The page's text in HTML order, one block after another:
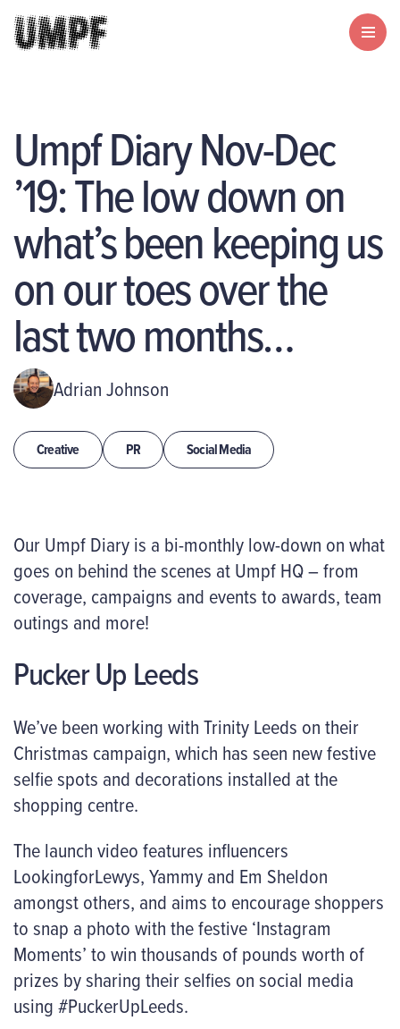
Umpf Diary Nov-Dec
’19: The low down on
what’s been keeping us
on our toes over the
last two months…
Adrian Johnson
Creative PR Social Media
Our Umpf Diary is a bi-monthly low-down on what
goes on behind the scenes at Umpf HQ – from
coverage, campaigns and events to awards, team
outings and more!
Pucker Up Leeds
We’ve been working with Trinity Leeds on their
Christmas campaign, which has seen new festive
selfie spots and decorations installed at the
shopping centre.
The launch video features influencers
LookingforLewys, Yammy and Em Sheldon
amongst others, and aims to encourage shoppers
to snap a photo with the festive ‘Instagram
Moments’ to win thousands of pounds worth of
prizes by sharing their selfies on social media
using #PuckerUpLeeds.